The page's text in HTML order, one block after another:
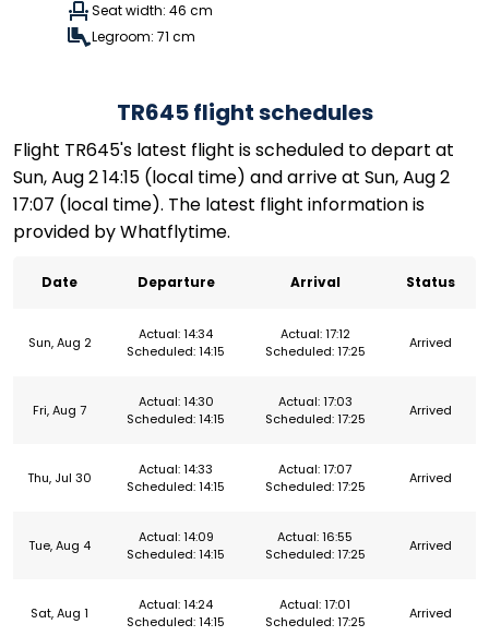
Seat width: 46 cm
Legroom: 71 cm
TR645 flight schedules
Flight TR645's latest flight is scheduled to depart at
Sun, Aug 2 14:15 (local time) and arrive at Sun, Aug 2
17:07 (local time). The latest flight information is
provided by Whatflytime.
Date Departure Arrival Status
Sun, Aug 2
Actual: 14:34
Scheduled: 14:15
Actual: 17:12
Scheduled: 17:25
Arrived
Fri, Aug 7
Actual: 14:30
Scheduled: 14:15
Actual: 17:03
Scheduled: 17:25
Arrived
Thu, Jul 30
Actual: 14:33
Scheduled: 14:15
Actual: 17:07
Scheduled: 17:25
Arrived
Tue, Aug 4
Actual: 14:09
Scheduled: 14:15
Actual: 16:55
Scheduled: 17:25
Arrived
Sat, Aug 1
Actual: 14:24
Scheduled: 14:15
Actual: 17:01
Scheduled: 17:25
Arrived